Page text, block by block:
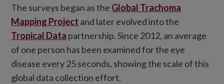
The surveys began as the Global Trachoma
Mapping Project and later evolved into the
Tropical Data partnership. Since 2012, an average
of one person has been examined for the eye
disease every 25 seconds, showing the scale of this
global data collection effort.